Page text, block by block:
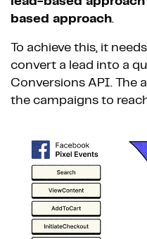
based approach.
To achieve this, it
convert a lead into a
Conversions API. The
the campaigns to